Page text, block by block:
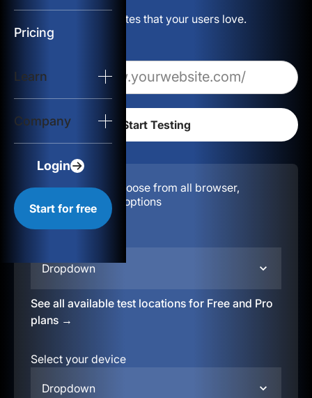
Pricing
Learn
Company
Login
Start for free
Resources
Build websites that your users love.
Configuration:
Choose from all browser,
location, & device options
Dropdown
See all available test locations for Free and Pro
plans →
Select your device
Dropdown